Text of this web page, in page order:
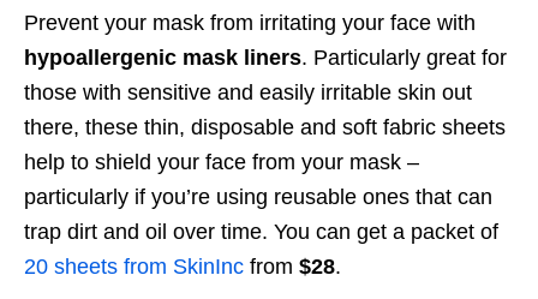
Prevent your mask from irritating your face with
hypoallergenic mask liners. Particularly great for
those with sensitive and easily irritable skin out
there, these thin, disposable and soft fabric sheets
help to shield your face from your mask –
particularly if you’re using reusable ones that can
trap dirt and oil over time. You can get a packet of
20 sheets from SkinInc from $28.